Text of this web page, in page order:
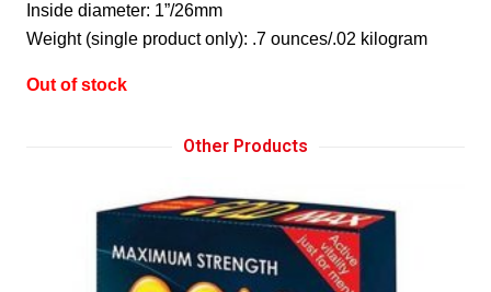
Inside diameter: 1”/26mm
Weight (single product only): .7 ounces/.02 kilogram
Out of stock
Other Products